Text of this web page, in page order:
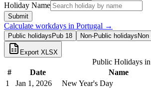
Holiday Name
Submit
Calculate workdays in Portugal →
Public holidaysPub 18 Non-Public holidaysNon
Export XLSX
Public Holidays in
#
Date Name
1
Jan 1, 2026 New Year's Day